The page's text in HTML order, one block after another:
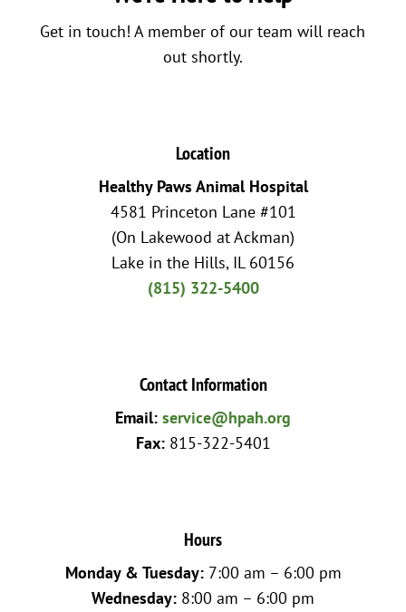
Get in touch! A member of our team will reach
out shortly.
Location
Healthy Paws Animal Hospital
4581 Princeton Lane #101
(On Lakewood at Ackman)
Lake in the Hills, IL 60156
(815) 322-5400
Contact Information
Email: service@hpah.org
Fax:815-322-5401
Hours
Monday & Tuesday:7:00 am – 6:00 pm
Wednesday: 8:00 am – 6:00 pm